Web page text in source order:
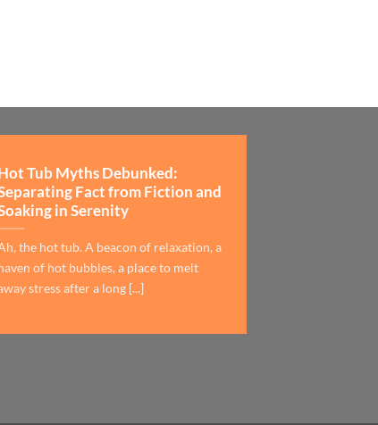
Tub Myths Debunked:
Fact from Fiction and
in Serenity
the hot tub. A beacon of relaxation, a
of hot bubbles, a place to melt
stress after a long [...]